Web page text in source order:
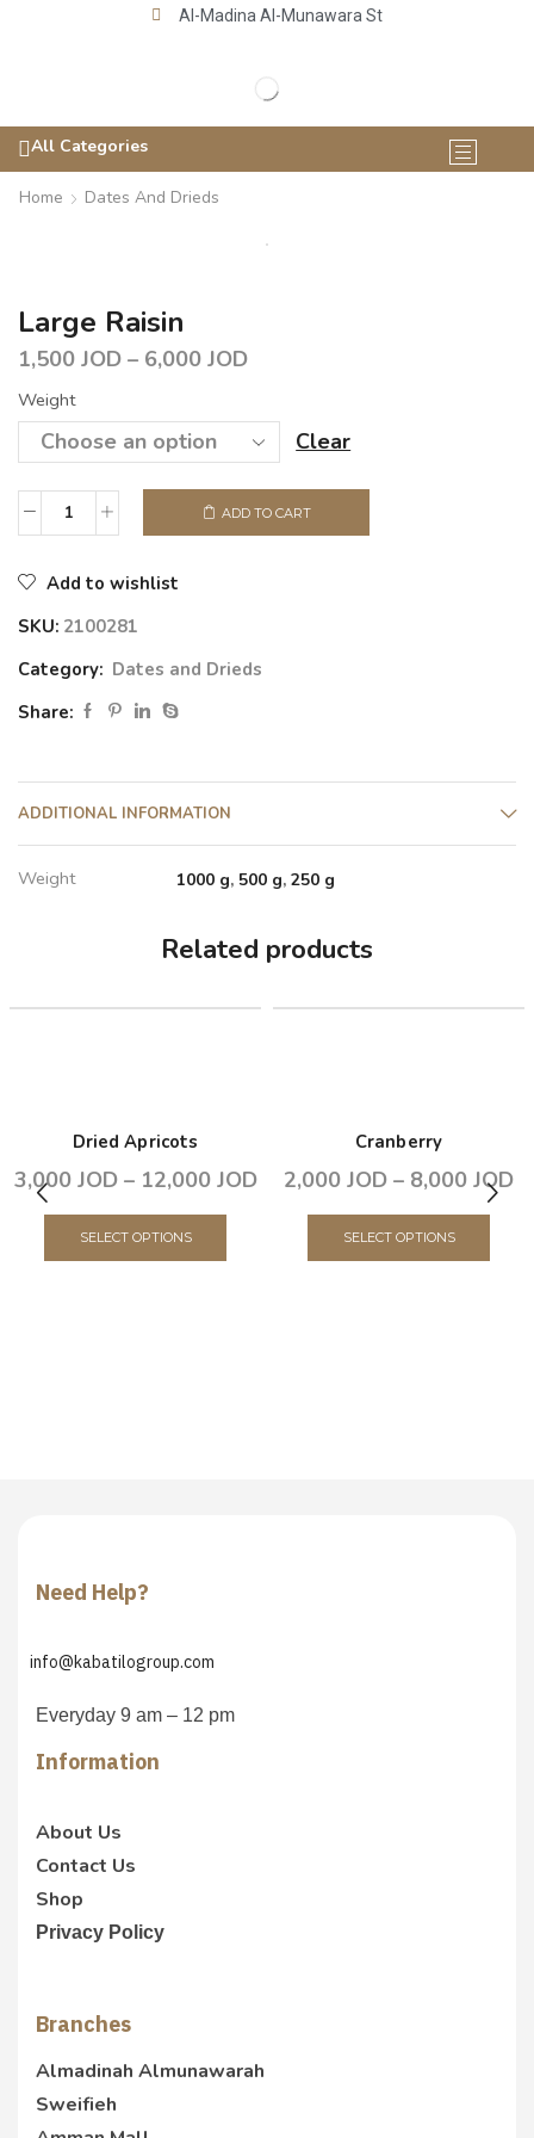
Al-Madina Al-Munawara St
All Categories
Home Dates And Drieds
Large Raisin
1,500 JOD – 6,000 JOD
Weight
Clear
ADD TO CART
Add to wishlist
SKU: 2100281
Category: Dates and Drieds
Share:
ADDITIONAL INFORMATION
Weight 1000 g, 500 g, 250 g
Related products
Dried Apricots
3,000 JOD– 12,000 JOD
SELECT OPTIONS
Cranberry
2,000 JOD – 8,000 JOD
SELECT OPTIONS
Need Help?
info@kabatilogroup.com
Everyday 9 am – 12 pm
Information
About Us
Contact Us
Shop
Privacy Policy
Branches
Almadinah Almunawarah
Sweifieh